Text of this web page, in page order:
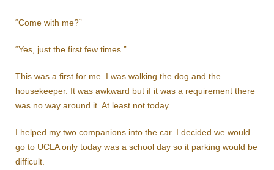
“Come with me?”
“Yes, just the first few times.”
This was a first for me. I was walking the dog and the
housekeeper. It was awkward but if it was a requirement there
was no way around it. At least not today.
I helped my two companions into the car. I decided we would
go to UCLA only today was a school day so it parking would be
difficult.